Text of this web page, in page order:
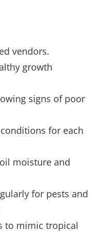
vendors.
growth
signs of poor
for each
moisture and
for pests and
to mimic tropical